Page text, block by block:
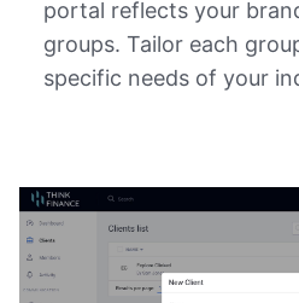
portal reflects your
groups. Tailor each
specific needs of your